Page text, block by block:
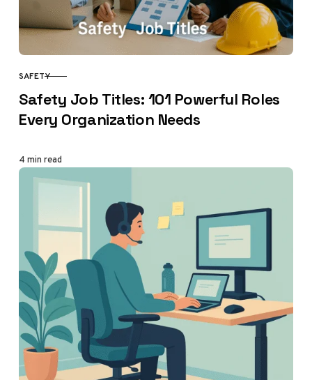
CATEGORY
SAFETY
Safety Job Titles: 101 Powerful Roles
Every Organization Needs
4 min read